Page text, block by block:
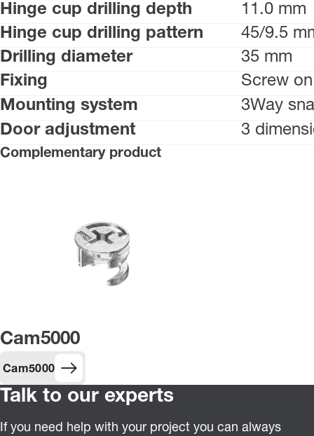
Hinge cup drilling depth
11.0 mm
Hinge cup drilling pattern
45/9.5
Drilling diameter
35 mm
Fixing
Screw
Mounting system
3Way
Door adjustment
3
Complementary product
Cam5000
Cam5000
Talk to our experts
If you need help with your project you can always